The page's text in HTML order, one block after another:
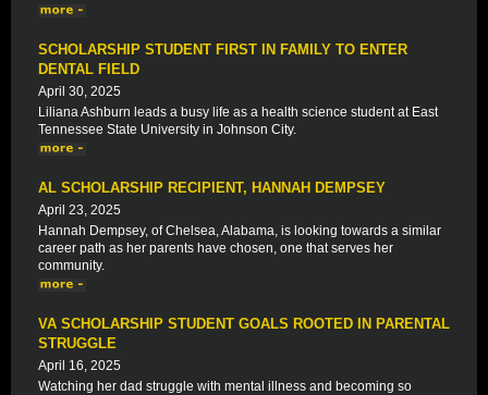
SCHOLARSHIP STUDENT FIRST IN FAMILY TO ENTER
DENTAL FIELD
April 30, 2025
Liliana Ashburn leads a busy life as a health science student at East
Tennessee State University in Johnson City.
AL SCHOLARSHIP RECIPIENT, HANNAH DEMPSEY
April 23, 2025
Hannah Dempsey, of Chelsea, Alabama, is looking towards a similar
career path as her parents have chosen, one that serves her
community.
VA SCHOLARSHIP STUDENT GOALS ROOTED IN PARENTAL
STRUGGLE
April 16, 2025
Watching her dad struggle with mental illness and becoming so